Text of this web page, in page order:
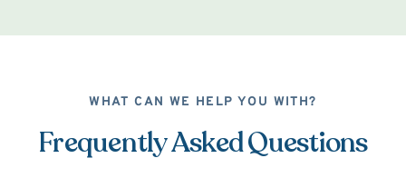
WHAT CAN WE HELP YOU WITH?
Frequently Asked Questions